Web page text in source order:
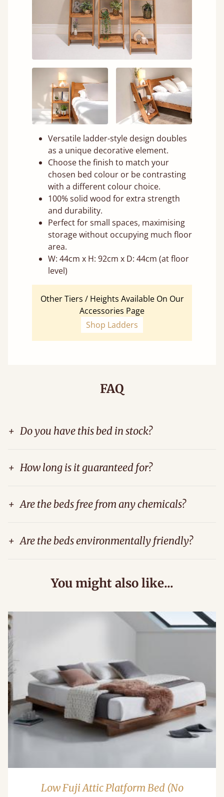
Versatile ladder-style design doubles
as a unique decorative element.
Choose the finish to match your
chosen bed colour or be contrasting
with a different colour choice.
100% solid wood for extra strength
and durability.
Perfect for small spaces, maximising
storage without occupying much floor
area.
W: 44cm x H: 92cm x D: 44cm (at floor
level)
Other Tiers / Heights Available On Our
Accessories Page
Shop Ladders
FAQ
+ Do you have this bed in stock?
+ How long is it guaranteed for?
+ Are the beds free from any chemicals?
+ Are the beds environmentally friendly?
You might also like...
Low Fuji Attic Platform Bed (No